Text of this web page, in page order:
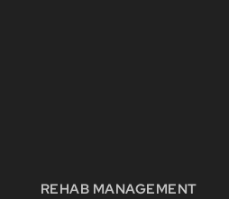
REHAB MANAGEMENT